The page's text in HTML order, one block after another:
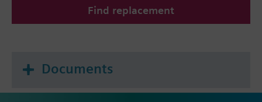
Find replacement
Documents